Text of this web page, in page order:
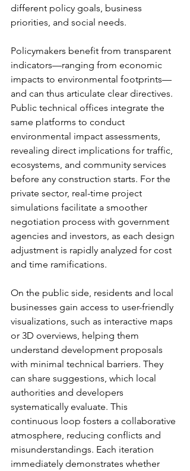
different policy goals, business
priorities, and social needs.
Policymakers benefit from transparent
indicators—ranging from economic
impacts to environmental footprints—
and can thus articulate clear directives.
Public technical offices integrate the
same platforms to conduct
environmental impact assessments,
revealing direct implications for traffic,
ecosystems, and community services
before any construction starts. For the
private sector, real-time project
simulations facilitate a smoother
negotiation process with government
agencies and investors, as each design
adjustment is rapidly analyzed for cost
and time ramifications.
On the public side, residents and local
businesses gain access to user-friendly
visualizations, such as interactive maps
or 3D overviews, helping them
understand development proposals
with minimal technical barriers. They
can share suggestions, which local
authorities and developers
systematically evaluate. This
continuous loop fosters a collaborative
atmosphere, reducing conflicts and
misunderstandings. Each iteration
immediately demonstrates whether